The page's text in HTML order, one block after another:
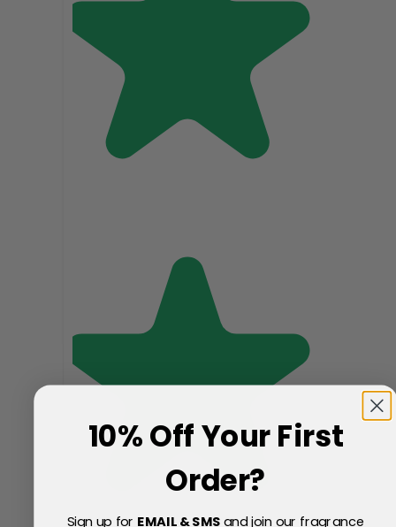
10% Off Your First
Order?
Sign up for EMAIL & SMSand join our fragrance